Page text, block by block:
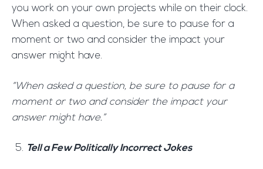
you work on your own projects while on their clock.
When asked a question, be sure to pause for a
moment or two and consider the impact your
answer might have.
“When asked a question, be sure to pause for a
moment or two and consider the impact your
answer might have.”
Tell a Few Politically Incorrect Jokes